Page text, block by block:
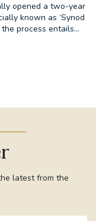
opened a two-year
known as ‘Synod
process entails...
latest from the